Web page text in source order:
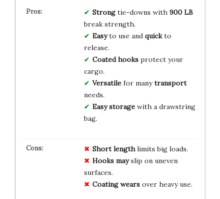
Strongtie-downs with 900 LB
break strength.
Easyto use and quickto
release.
Coated hooksprotect your
cargo.
Versatilefor manytransport
needs.
Easy storagewith a drawstring
bag.
Short lengthlimits big loads.
Hooks mayslip on uneven
surfaces.
Coating wearsover heavy use.